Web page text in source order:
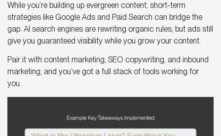
While you’re building up evergreen content, short-term
strategies like Google Ads and Paid Search can bridge the
gap. AI search engines are rewriting organic rules, but ads still
give you guaranteed visibility while you grow your content.
Pair it with content marketing, SEO copywriting, and inbound
marketing, and you’ve got a full stack of tools working for
you.